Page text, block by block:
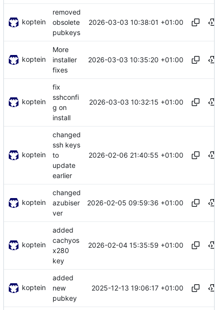
koptein
removed
obsolete
pubkeys
2026-03-03 10:38:01 +01:00
koptein
More
installer
fixes
2026-03-03 10:35:20 +01:00
koptein
fix
sshconfi
g on
install
2026-03-03 10:32:15 +01:00
koptein
changed
ssh keys
to
update
earlier
2026-02-06 21:40:55 +01:00
koptein
changed
azubiser
ver
2026-02-05 09:59:36 +01:00
koptein
added
cachyos
x280
key
2026-02-04 15:35:59 +01:00
koptein
added
new
pubkey
2025-12-13 19:06:17 +01:00